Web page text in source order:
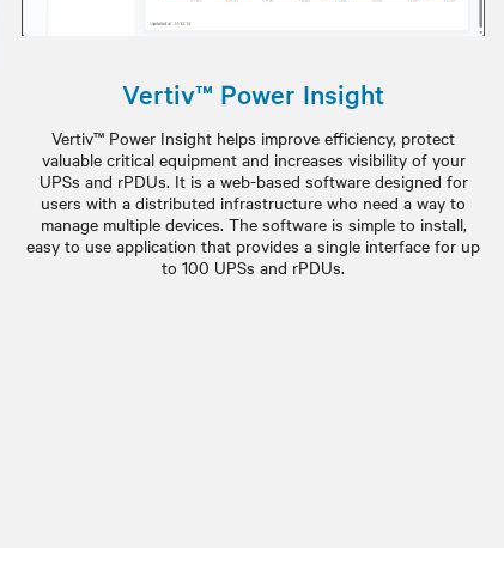
Vertiv™ Power Insight
Vertiv™ Power Insight helps improve efficiency, protect
valuable critical equipment and increases visibility of your
UPSs and rPDUs. It is a web-based software designed for
users with a distributed infrastructure who need a way to
manage multiple devices. The software is simple to install,
easy to use application that provides a single interface for up
to 100 UPSs and rPDUs.